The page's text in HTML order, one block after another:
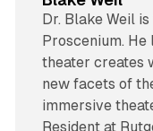
Dr. Blake Weil
Proscenium.
theater creates
new facets of
immersive
Resident at